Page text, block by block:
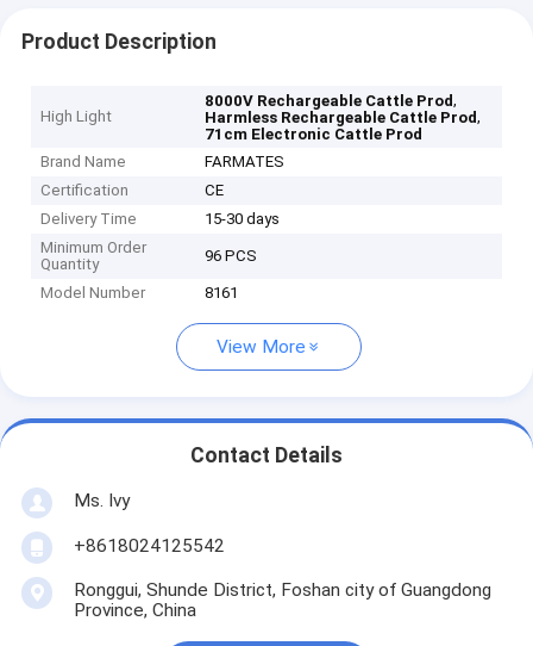
Product Description
High Light
8000V Rechargeable Cattle Prod,
Harmless Rechargeable Cattle Prod,
71cm Electronic Cattle Prod
Brand Name
FARMATES
Certification
CE
Delivery Time
15-30 days
Minimum Order
Quantity
96 PCS
Model Number 8161
View More
Contact Details
Ms. Ivy
+8618024125542
Ronggui, Shunde District, Foshan city of Guangdong
Province, China